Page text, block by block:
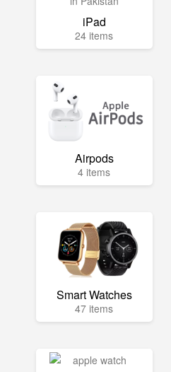
iPad
24 items
Airpods
4 items
Smart Watches
47 items